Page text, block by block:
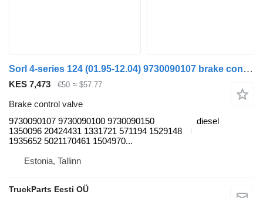
Sorl 4-series 124 (01.95-12.04) 9730090107 brake control valve for Scania 4-series (1995-2006) truck tractor
KES 7,473 €50 ≈ $57.77
Brake control valve
9730090107 9730090100 9730090150
1350096 20424431 1331721 571194 1529148
1935652 5021170461 1504970...
diesel
Estonia, Tallinn
TruckParts Eesti OÜ